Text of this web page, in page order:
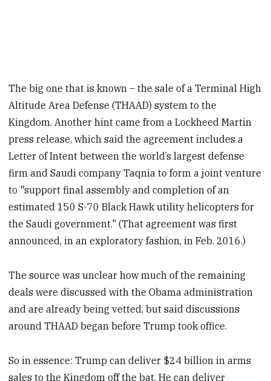
The big one that is known – the sale of a Terminal High
Altitude Area Defense (THAAD) system to the
Kingdom. Another hint came from a Lockheed Martin
press release, which said the agreement includes a
Letter of Intent between the world’s largest defense
firm and Saudi company Taqnia to form a joint venture
to "support final assembly and completion of an
estimated 150 S-70 Black Hawk utility helicopters for
the Saudi government." (That agreement was first
announced, in an exploratory fashion, in Feb. 2016.)
The source was unclear how much of the remaining
deals were discussed with the Obama administration
and are already being vetted, but said discussions
around THAAD began before Trump took office.
So in essence: Trump can deliver $24 billion in arms
sales to the Kingdom off the bat. He can deliver